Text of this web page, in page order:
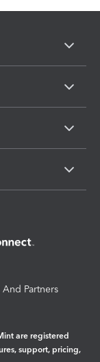
Partners
are registered
support, pricing,